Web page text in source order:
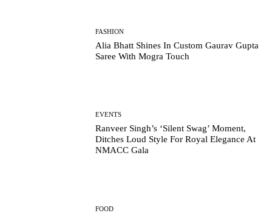
FASHION
Alia Bhatt Shines In Custom Gaurav Gupta
Saree With Mogra Touch
EVENTS
Ranveer Singh’s ‘Silent Swag’ Moment,
Ditches Loud Style For Royal Elegance At
NMACC Gala
FOOD